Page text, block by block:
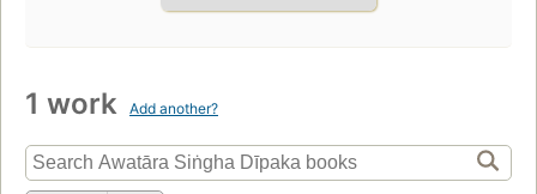
1 work Add another?